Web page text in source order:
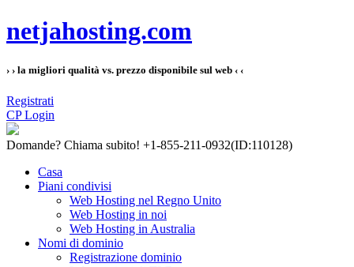
netjahosting.com
› › la migliori qualità vs. prezzo disponibile sul web ‹ ‹
Registrati
CP Login
Domande? Chiama subito! +1-855-211-0932(ID:110128)
Casa
Piani condivisi
Web Hosting nel Regno Unito
Web Hosting in noi
Web Hosting in Australia
Nomi di dominio
Registrazione dominio